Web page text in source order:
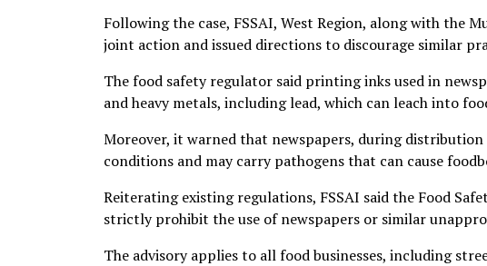
Following the case, FSSAI, West Region, along with the
joint action and issued directions to discourage similar
The food safety regulator said printing inks used in
and heavy metals, including lead, which can leach into
Moreover, it warned that newspapers, during
conditions and may carry pathogens that can cause
Reiterating existing regulations, FSSAI said the Food
strictly prohibit the use of newspapers or similar
The advisory applies to all food businesses, including